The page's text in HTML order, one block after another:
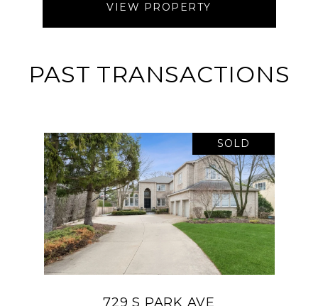
VIEW PROPERTY
PAST TRANSACTIONS
SOLD
729 S PARK AVE